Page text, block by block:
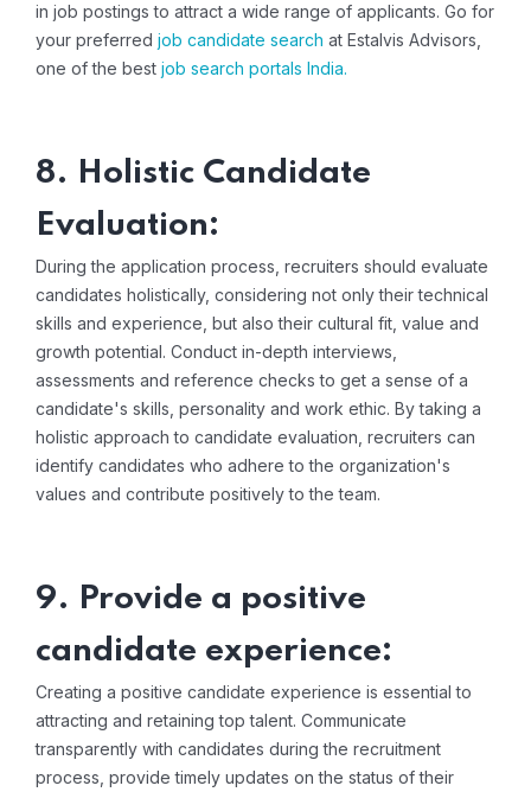
in job postings to attract a wide range of applicants. Go for
your preferred job candidate search at Estalvis Advisors,
one of the best job search portals India.
8. Holistic Candidate
Evaluation:
During the application process, recruiters should evaluate
candidates holistically, considering not only their technical
skills and experience, but also their cultural fit, value and
growth potential. Conduct in-depth interviews,
assessments and reference checks to get a sense of a
candidate's skills, personality and work ethic. By taking a
holistic approach to candidate evaluation, recruiters can
identify candidates who adhere to the organization's
values ​​and contribute positively to the team.
9. Provide a positive
candidate experience:
Creating a positive candidate experience is essential to
attracting and retaining top talent. Communicate
transparently with candidates during the recruitment
process, provide timely updates on the status of their